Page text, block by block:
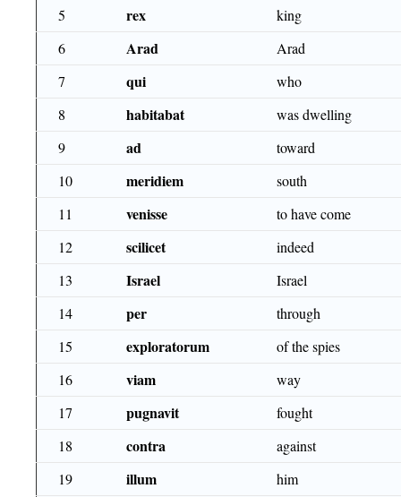
5
rex
king
6
Arad
Arad
7
qui
who
8
habitabat
was dwelling
9
ad
toward
10
meridiem
south
11
venisse
to have come
12
scilicet
indeed
13
Israel
Israel
14
per
through
15
exploratorum
of the spies
16
viam
way
17
pugnavit
fought
18
contra
against
19
illum
him